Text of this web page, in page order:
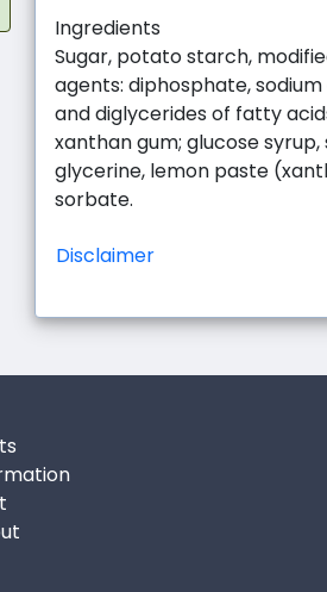
Ingredients
Sugar, potato starch,
agents: diphosphate,
and diglycerides of fatty
xanthan gum; glucose
glycerine, lemon paste
sorbate.
Disclaimer